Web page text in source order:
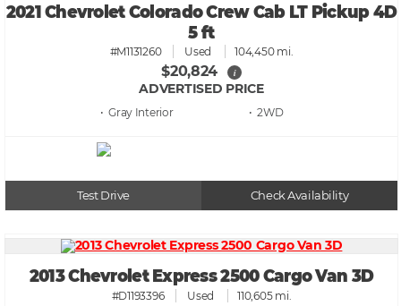
2021 Chevrolet Colorado Crew Cab LT Pickup 4D
5 ft
#M1131260 Used 104,450 mi.
$20,824 i
ADVERTISED PRICE
• Gray • 2WD
Test Drive Check Availability
2013 Chevrolet Express 2500 Cargo Van 3D
#D1193396 Used 110,605 mi.